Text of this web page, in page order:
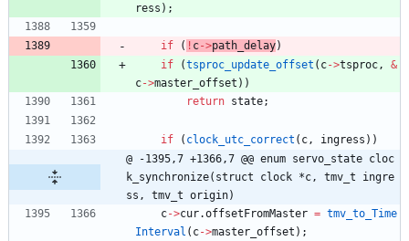
ress ) ;
if ( ! c->path_delay)
if
(tsproc_update_offset ( c->tsproc ,
&
c->master_offset ) )
return state;
if ( clock_utc_correct ( c , ingress ) )
@ -1395,7 +1366,7 @@ enum servo_state cloc
k_synchronize(struct clock *c, tmv_t ingre
ss, tmv_t origin)
c->cur.offsetFromMaster = tmv_to_Time
Interval ( c->master_offset ) ;